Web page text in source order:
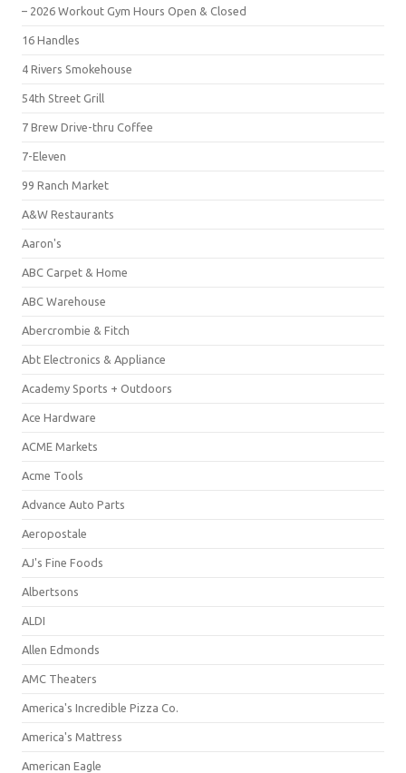
– 2026 Workout Gym Hours Open & Closed
16 Handles
4 Rivers Smokehouse
54th Street Grill
7 Brew Drive-thru Coffee
7-Eleven
99 Ranch Market
A&W Restaurants
Aaron's
ABC Carpet & Home
ABC Warehouse
Abercrombie & Fitch
Abt Electronics & Appliance
Academy Sports + Outdoors
Ace Hardware
ACME Markets
Acme Tools
Advance Auto Parts
Aeropostale
AJ's Fine Foods
Albertsons
ALDI
Allen Edmonds
AMC Theaters
America's Incredible Pizza Co.
America's Mattress
American Eagle